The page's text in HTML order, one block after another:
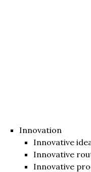
Innovation
Innovative
Innovative
Innovative